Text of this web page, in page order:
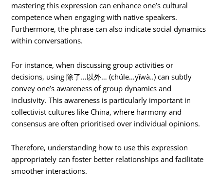
mastering this expression can enhance one’s cultural
competence when engaging with native speakers.
Furthermore, the phrase can also indicate social dynamics
within conversations.
For instance, when discussing group activities or
decisions, using 除了…以外… (chúle…yǐwà..) can subtly
convey one’s awareness of group dynamics and
inclusivity. This awareness is particularly important in
collectivist cultures like China, where harmony and
consensus are often prioritised over individual opinions.
Therefore, understanding how to use this expression
appropriately can foster better relationships and facilitate
smoother interactions.